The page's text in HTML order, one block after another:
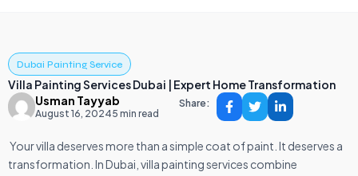
Dubai Painting Service
Villa Painting Services Dubai | Expert Home Transformation
Usman Tayyab
August 16, 20245 min read
Share:
Your villa deserves more than a simple coat of paint. It deserves a
transformation. In Dubai, villa painting services combine